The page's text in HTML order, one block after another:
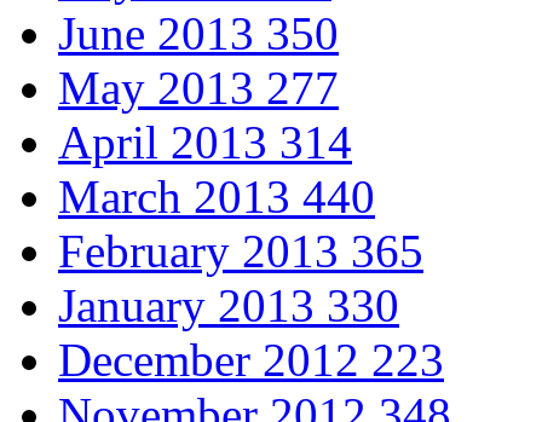
June 2013 350
May 2013 277
April 2013 314
March 2013 440
February 2013 365
January 2013 330
December 2012 223